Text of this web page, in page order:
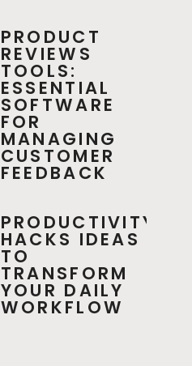
PRODUCT
REVIEWS
TOOLS:
ESSENTIAL
SOFTWARE
FOR
MANAGING
CUSTOMER
FEEDBACK
PRODUCTIVITY
HACKS IDEAS
TO
TRANSFORM
YOUR DAILY
WORKFLOW